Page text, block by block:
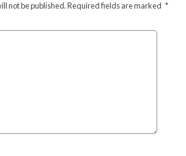
not be published.Required fields are marked *